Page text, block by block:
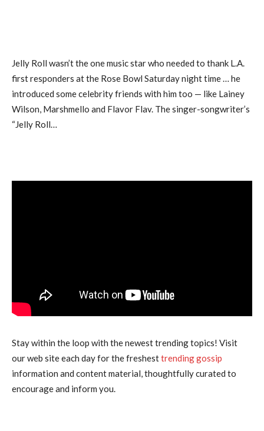
Jelly Roll wasn’t the one music star who needed to thank L.A.
first responders at the Rose Bowl Saturday night time … he
introduced some celebrity friends with him too — like Lainey
Wilson, Marshmello and Flavor Flav. The singer-songwriter’s
“Jelly Roll…
Stay within the loop with the newest trending topics! Visit
our web site each day for the freshesttrending gossip
information and content material, thoughtfully curated to
encourage and inform you.